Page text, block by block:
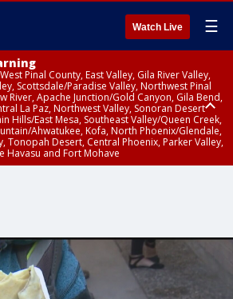
Watch Live ☰
Pinal County, East Valley, Gila River Valley,
Scottsdale/Paradise Valley, Northwest Pinal
River, Apache Junction/Gold Canyon, Gila Bend,
La Paz, Northwest Valley, Sonoran Desert
Hills/East Mesa, Southeast Valley/Queen Creek,
Ahwatukee, Kofa, North Phoenix/Glendale,
Tonopah Desert, Central Phoenix, Parker Valley,
Havasu and Fort Mohave